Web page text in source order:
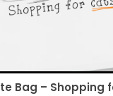
Bag – Shopping